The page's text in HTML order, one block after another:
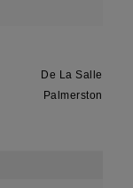
De La Salle
Palmerston